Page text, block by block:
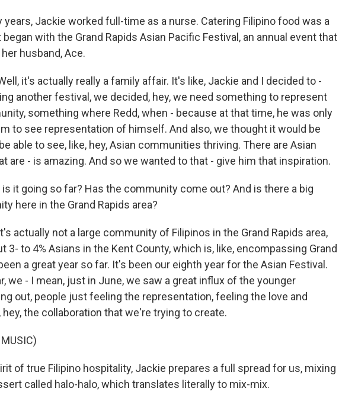
years, Jackie worked full-time as a nurse. Catering Filipino food was a
with the Grand Rapids Asian Pacific Festival, an annual event that
husband, Ace.
it's actually really a family affair. It's like, Jackie and I decided to -
another festival, we decided, hey, we need something to represent
something where Redd, when - because at that time, he was only
to see representation of himself. And also, we thought it would be
able to see, like, hey, Asian communities thriving. There are Asian
are - is amazing. And so we wanted to that - give him that inspiration.
is it going so far? Has the community come out? And is there a big
here in the Grand Rapids area?
actually not a large community of Filipinos in the Grand Rapids area,
3- to 4% Asians in the Kent County, which is, like, encompassing Grand
a great year so far. It's been our eighth year for the Asian Festival.
we - I mean, just in June, we saw a great influx of the younger
out, people just feeling the representation, feeling the love and
hey, the collaboration that we're trying to create.
of true Filipino hospitality, Jackie prepares a full spread for us, mixing
called halo-halo, which translates literally to mix-mix.